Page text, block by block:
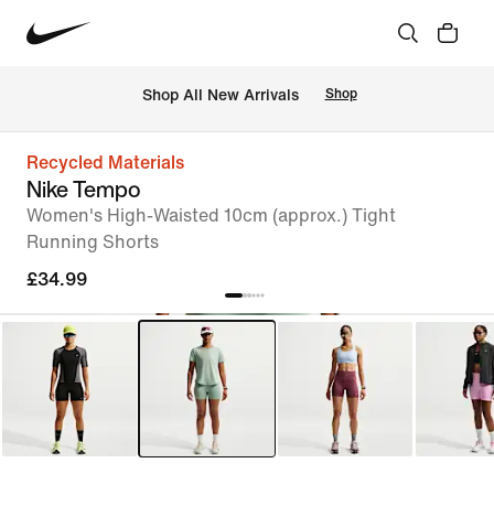
Shop All New Arrivals Shop
Recycled Materials
Nike Tempo
Women's High-Waisted 10cm (approx.) Tight
Running Shorts
£34.99